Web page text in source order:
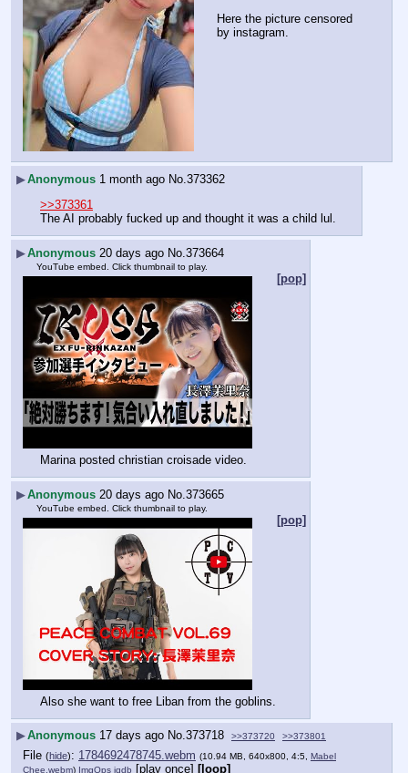
Here the picture censored
by instagram.
▶Anonymous 1 month ago No. 373362
>>373361
The AI probably fucked up and thought it was a child lul.
▶Anonymous 20 days ago No. 373664
YouTube embed. Click thumbnail to play.
[pop]
Marina posted christian croisade video.
▶Anonymous 20 days ago No. 373665
YouTube embed. Click thumbnail to play.
[pop]
Also she want to free Liban from the goblins.
▶Anonymous 17 days ago No.373718 >>373720 >>373801
File (hide): 1784692478745.webm (10.94 MB, 640x800, 4:5, Mabel
Chee.webm) ImgOps iqdb [play once] [loop]